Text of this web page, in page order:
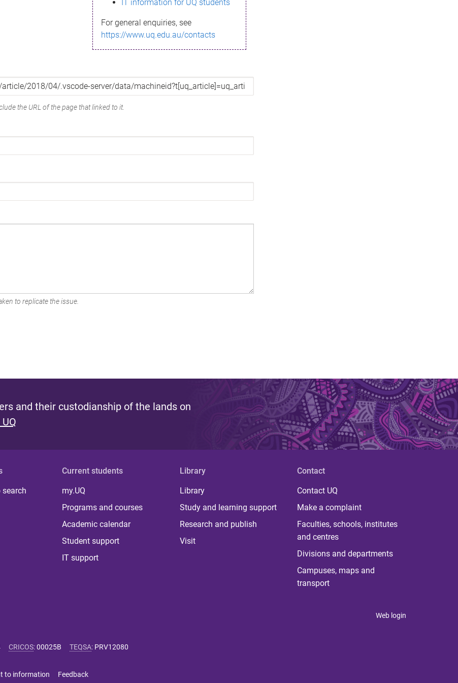
IT information for UQ students
For general enquiries, see
https://www.uq.edu.au/contacts
the URL of the page that linked to it.
to replicate the issue.
and their custodianship of the lands on
search
Current students
my.UQ
Programs and courses
Academic calendar
Student support
IT support
Library
Library
Study and learning support
Research and publish
Visit
Contact
Contact UQ
Make a complaint
Faculties, schools, institutes
and centres
Divisions and departments
Campuses, maps and
transport
Web login
CRICOS:00025B TEQSA: PRV12080
to information Feedback